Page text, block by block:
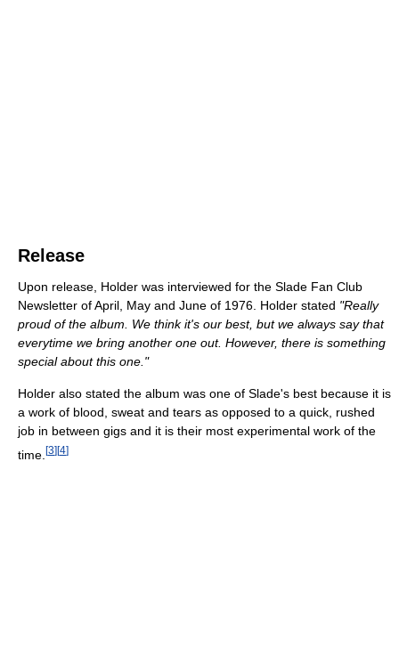
Release
Upon release, Holder was interviewed for the Slade Fan Club
Newsletter of April, May and June of 1976. Holder stated "Really
proud of the album. We think it's our best, but we always say that
everytime we bring another one out. However, there is something
special about this one."
Holder also stated the album was one of Slade's best because it is
a work of blood, sweat and tears as opposed to a quick, rushed
job in between gigs and it is their most experimental work of the
time. [3][4]